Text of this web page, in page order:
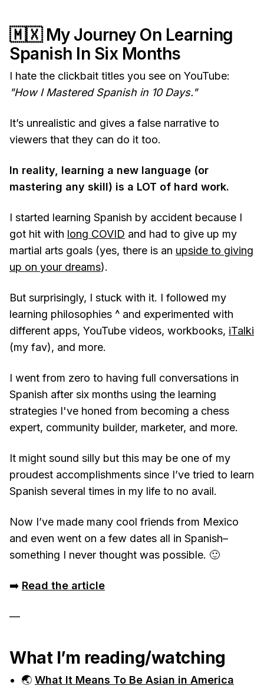
🇲🇽 My Journey On Learning
Spanish In Six Months
I hate the clickbait titles you see on YouTube:
"How I Mastered Spanish in 10 Days."
It’s unrealistic and gives a false narrative to
viewers that they can do it too.
In reality, learning a new language (or
mastering any skill) is a LOT of hard work.
I started learning Spanish by accident because I
got hit with long COVID and had to give up my
martial arts goals (yes, there is an upside to giving
up on your dreams).
But surprisingly, I stuck with it. I followed my
learning philosophies ^ and experimented with
different apps, YouTube videos, workbooks, iTalki
(my fav), and more.
I went from zero to having full conversations in
Spanish after six months using the learning
strategies I've honed from becoming a chess
expert, community builder, marketer, and more.
It might sound silly but this may be one of my
proudest accomplishments since I’ve tried to learn
Spanish several times in my life to no avail.
Now I’ve made many cool friends from Mexico
and even went on a few dates all in Spanish–
something I never thought was possible. 🙂
➡️ Read the article
—
What I’m reading/watching
🌏 What It Means To Be Asian in America